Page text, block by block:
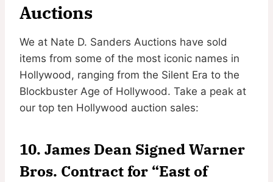
Auctions
We at Nate D. Sanders Auctions have sold
items from some of the most iconic names in
Hollywood, ranging from the Silent Era to the
Blockbuster Age of Hollywood. Take a peak at
our top ten Hollywood auction sales:
10. James Dean Signed Warner
Bros. Contract for “East of